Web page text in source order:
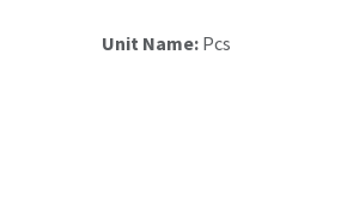
Unit Name: Pcs